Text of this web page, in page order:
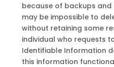
because of backups
may be impossible to
without retaining some
individual who requests
Identifiable Information
this information